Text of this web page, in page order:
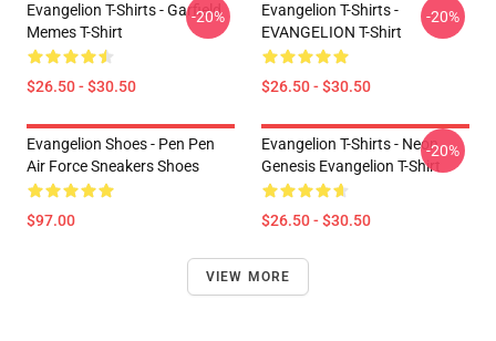
Evangelion T-Shirts - Garfield
Memes T-Shirt
$26.50 - $30.50
-20%
Evangelion T-Shirts -
EVANGELION T-Shirt
$26.50 - $30.50
-20%
Evangelion Shoes - Pen Pen
Air Force Sneakers Shoes
$97.00
Evangelion T-Shirts - Neon
Genesis Evangelion T-Shirt
$26.50 - $30.50
-20%
VIEW MORE